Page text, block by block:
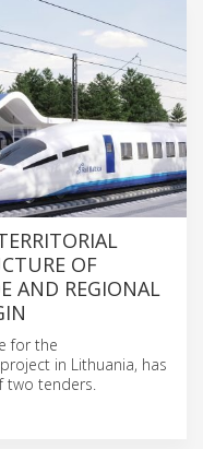
OF
AND REGIONAL
for the
in Lithuania, has
two tenders.